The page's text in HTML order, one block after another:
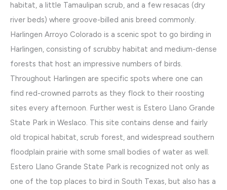
habitat, a little Tamaulipan scrub, and a few resacas (dry
river beds) where groove-billed anis breed commonly.
Harlingen Arroyo Colorado is a scenic spot to go birding in
Harlingen, consisting of scrubby habitat and medium-dense
forests that host an impressive numbers of birds.
Throughout Harlingen are specific spots where one can
find red-crowned parrots as they flock to their roosting
sites every afternoon. Further west is Estero Llano Grande
State Park in Weslaco. This site contains dense and fairly
old tropical habitat, scrub forest, and widespread southern
floodplain prairie with some small bodies of water as well.
Estero Llano Grande State Park is recognized not only as
one of the top places to bird in South Texas, but also has a